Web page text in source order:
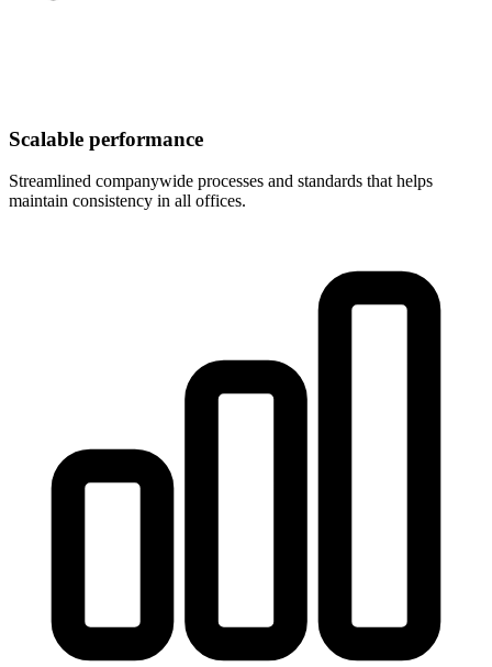
Scalable performance
Streamlined companywide processes and standards that helps
maintain consistency in all offices.